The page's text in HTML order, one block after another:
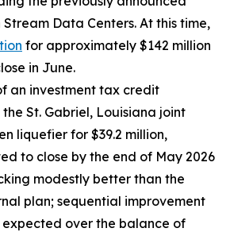
Data Centers. At this time,
for approximately $142 million
in June.
an investment tax credit
St. Gabriel, Louisiana joint
liquefier for $39.2 million,
to close by the end of May 2026
modestly better than the
plan; sequential improvement
expected over the balance of